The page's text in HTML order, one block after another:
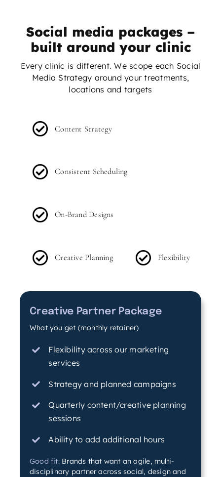
Social media packages –
built around your clinic
Every clinic is different. We scope each Social
Media Strategy around your treatments,
locations and targets
Content Strategy
Consistent Scheduling
On-Brand Designs
Creative Planning Flexibility
Creative Partner Package
What you get (monthly retainer)
Flexibility across our marketing
services
Strategy and planned campaigns
Quarterly content/creative planning
sessions
Ability to add additional hours
Good fit: Brands that want an agile, multi-
disciplinary partner across social, design and